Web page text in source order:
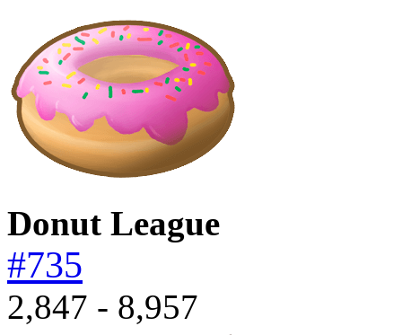
Donut League
#735
2,847 - 8,957